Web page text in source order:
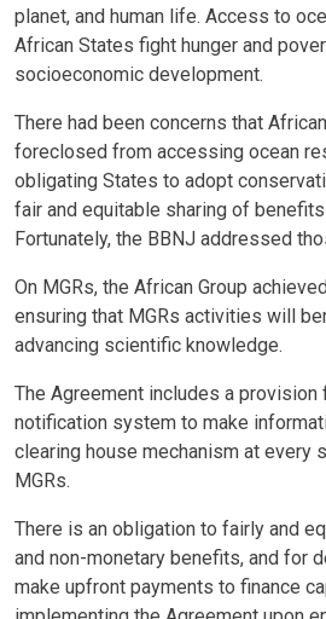
planet, and human life. Access to
African States fight hunger and
socioeconomic development.
There had been concerns that
foreclosed from accessing ocean
obligating States to adopt
fair and equitable sharing of
Fortunately, the BBNJ addressed
On MGRs, the African Group
ensuring that MGRs activities will
advancing scientific knowledge.
The Agreement includes a provision
notification system to make
clearing house mechanism at every
MGRs.
There is an obligation to fairly and
and non-monetary benefits, and for
make upfront payments to finance